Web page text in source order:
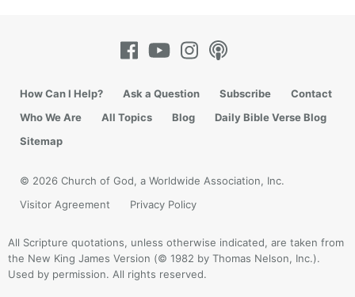
How Can I Help? Ask a Question Subscribe
Contact
Who We Are
All Topics Blog
Daily Bible Verse Blog
Sitemap
© 2026 Church of God, a Worldwide Association, Inc.
Visitor Agreement
Privacy Policy
All Scripture quotations, unless otherwise indicated, are taken from
the New King James Version (© 1982 by Thomas Nelson, Inc.).
Used by permission. All rights reserved.